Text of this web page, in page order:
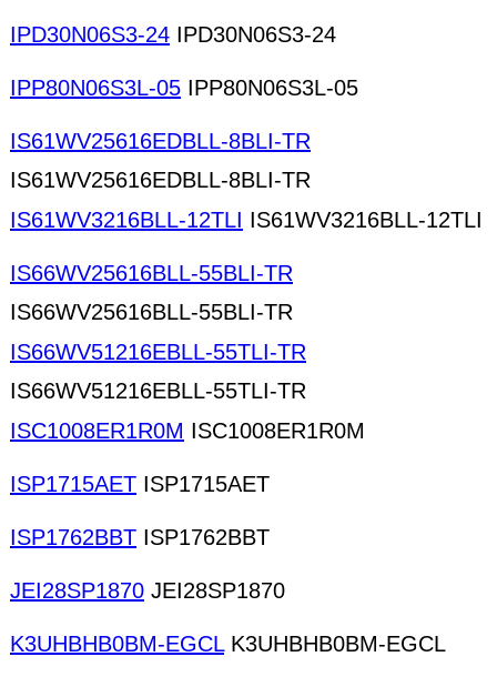
IPD30N06S3-24 IPD30N06S3-24
IPP80N06S3L-05 IPP80N06S3L-05
IS61WV25616EDBLL-8BLI-TR
IS61WV25616EDBLL-8BLI-TR
IS61WV3216BLL-12TLI IS61WV3216BLL-12TLI
IS66WV25616BLL-55BLI-TR
IS66WV25616BLL-55BLI-TR
IS66WV51216EBLL-55TLI-TR
IS66WV51216EBLL-55TLI-TR
ISC1008ER1R0M ISC1008ER1R0M
ISP1715AET ISP1715AET
ISP1762BBT ISP1762BBT
JEI28SP1870 JEI28SP1870
K3UHBHB0BM-EGCLK3UHBHB0BM-EGCL